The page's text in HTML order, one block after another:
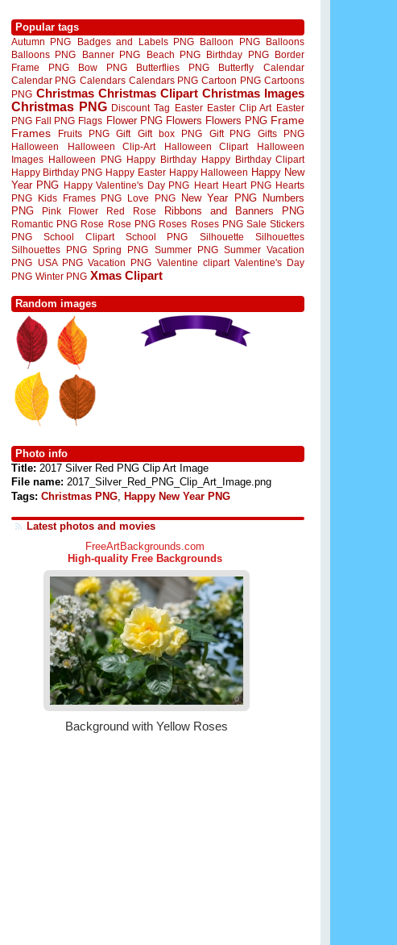
Popular tags
Autumn PNG Badges and Labels PNG Balloon PNG
Balloons
Balloons PNG
Banner PNG Beach PNG Birthday PNG
Border
Frame PNG
Bow PNG Butterflies PNG Butterfly
Calendar
Calendar PNG Calendars Calendars PNG Cartoon PNG Cartoons
PNG Christmas Christmas Clipart Christmas Images
Christmas PNG Discount Tag Easter Easter Clip Art Easter
PNG Fall PNG Flags Flower PNG Flowers Flowers PNG Frame
Frames
Fruits PNG Gift Gift box PNG Gift PNG
Gifts PNG
Halloween
Halloween Clip-Art Halloween Clipart
Halloween
Images Halloween PNG Happy Birthday Happy Birthday Clipart
Happy Birthday PNG Happy Easter Happy Halloween Happy New
Year PNG Happy Valentine's Day PNG Heart Heart PNG Hearts
PNG
Kids Frames PNG Love PNG New Year PNG
Numbers
PNG
Pink Flower Red Rose Ribbons and Banners PNG
Romantic PNG Rose Rose PNG Roses Roses PNG Sale Stickers
PNG
School Clipart School PNG Silhouette
Silhouettes
Silhouettes PNG Spring PNG Summer PNG Summer Vacation
PNG
USA PNG Vacation PNG Valentine clipart Valentine's Day
PNG Winter PNG Xmas Clipart
Random images
Photo info
Title: 2017 Silver Red PNG Clip Art Image
File name: 2017_Silver_Red_PNG_Clip_Art_Image.png
Tags: Christmas PNG Happy New Year PNG
Latest photos and movies